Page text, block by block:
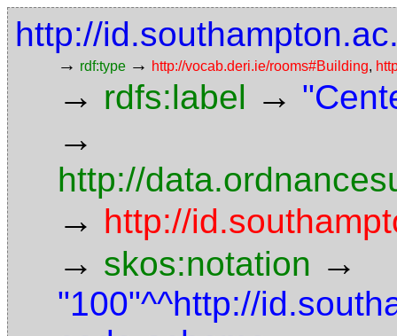
http://
→ rdf:type → http://vocab.deri.ie/rooms#Building,
→ rdfs:label →
→
http://
→ http://
→ skos:notation →
"100"^^http://